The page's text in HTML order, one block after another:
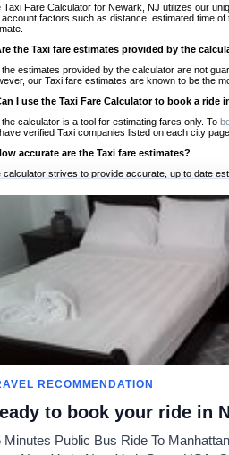
Taxi Fare Calculator for Newark, NJ utilizes our
account factors such as distance, estimated time
the Taxi fare estimates provided by the
the estimates provided by the calculator are not
our Taxi fare estimates are known to be the
I use the Taxi Fare Calculator to book a ride
calculator is a tool for estimating fares only. To
verified Taxi companies listed on each city
accurate are the Taxi fare estimates?
calculator strives to provide accurate, up to date
a half of experience, Taxi Fare Finder is the
on local taxi rates and actual taxi prices.
the Taxi estimates include tips or other
the estimates provided by the calculator do not
tip included for your planning purposes. We also
to consider these factors when budgeting for
I use the Taxi calculator for international
you can use our Taxi Fare Calculators for
our search bar in the upper right hand corner.
often is the calculator updated?
calculator is updated regularly by our team of
our estimate and your real time fare please
let
I compare ride estimates across multiple
Calculadores de Tarifa de
RECOMMENDATION
to book your ride in
Minutes Public Bus Ride To